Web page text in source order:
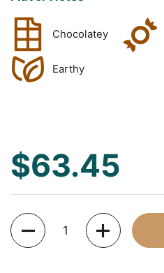
Chocolatey
Earthy
$63.45
Quantity